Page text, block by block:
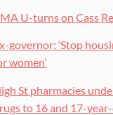
U-turns on Cass
governor: ‘Stop
women’
St pharmacies
to 16 and 17-